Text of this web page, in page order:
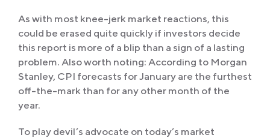
As with most knee-jerk market reactions, this
could be erased quite quickly if investors decide
this report is more of a blip than a sign of a lasting
problem. Also worth noting: According to Morgan
Stanley, CPI forecasts for January are the furthest
off-the-mark than for any other month of the
year.
To play devil’s advocate on today’s market